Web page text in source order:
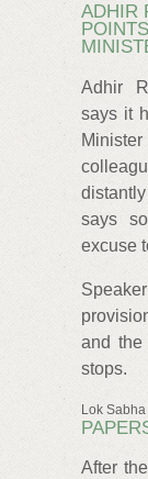
ADHIR
Adhir
says it
says
excuse
and the
stops.
Lok Sabha
After